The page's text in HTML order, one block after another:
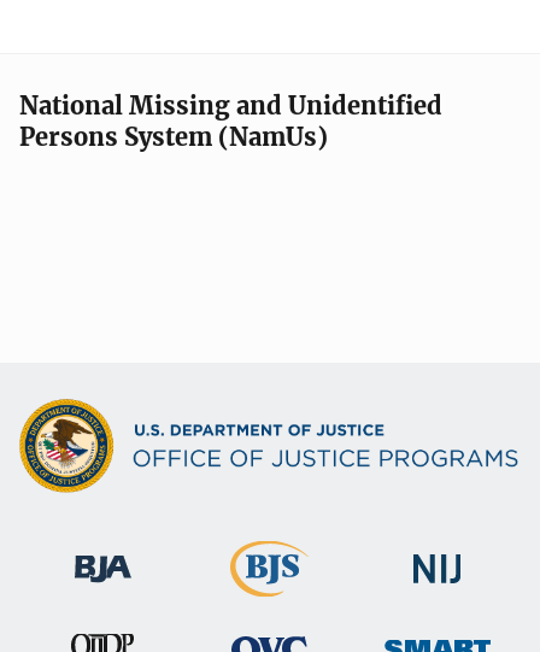
National Missing and Unidentified
Persons System (NamUs)